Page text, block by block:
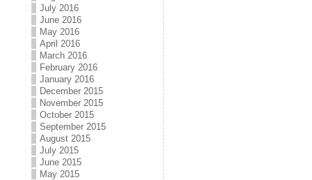
July 2016
June 2016
May 2016
April 2016
March 2016
February 2016
January 2016
December 2015
November 2015
October 2015
September 2015
August 2015
July 2015
June 2015
May 2015